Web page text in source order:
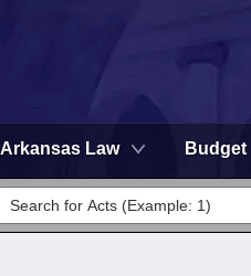
Arkansas Law Budget